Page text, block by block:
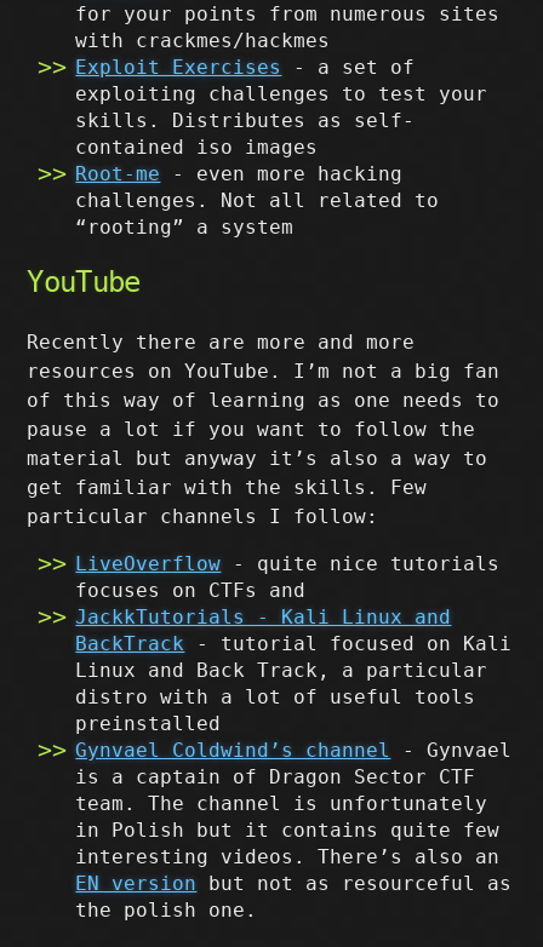
for your points from numerous sites
with crackmes/hackmes
Exploit Exercises
- a set of
exploiting challenges to test your
skills. Distributes as self-
contained iso images
Root-me - even more hacking
challenges. Not all related to
“rooting” a system
YouTube
Recently there are more and more
resources on YouTube. I’m not a big fan
of this way of learning as one needs to
pause a lot if you want to follow the
material but anyway it’s also a way to
get familiar with the skills. Few
particular channels I follow:
LiveOverflow - quite nice tutorials
focuses on CTFs and
JackkTutorials - Kali Linux and
BackTrack - tutorial focused on Kali
Linux and Back Track, a particular
distro with a lot of useful tools
preinstalled
Gynvael Coldwind’s channel - Gynvael
is a captain of Dragon Sector CTF
team. The channel is unfortunately
in Polish but it contains quite few
interesting videos. There’s also an
EN version but not as resourceful as
the polish one.